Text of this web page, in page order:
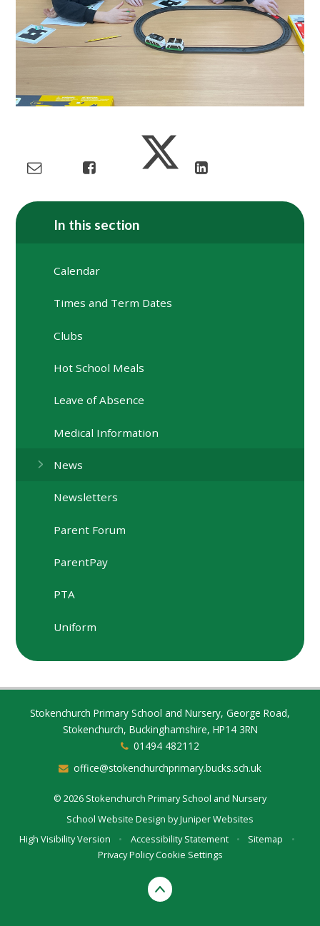
In this section
Calendar
Times and Term Dates
Clubs
Hot School Meals
Leave of Absence
Medical Information
News
Newsletters
Parent Forum
ParentPay
PTA
Uniform
Stokenchurch Primary School and Nursery, George Road,
Stokenchurch, Buckinghamshire, HP14 3RN
01494 482112
office@stokenchurchprimary.bucks.sch.uk
© 2026 Stokenchurch Primary School and Nursery
School Website Design byJuniper Websites
High Visibility Version
• Accessibility Statement • Sitemap
•
Privacy PolicyCookie Settings